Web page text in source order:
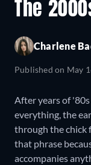
The
Charlene
Published on May
After years of
everything, the
through the chick
that phrase
accompanies